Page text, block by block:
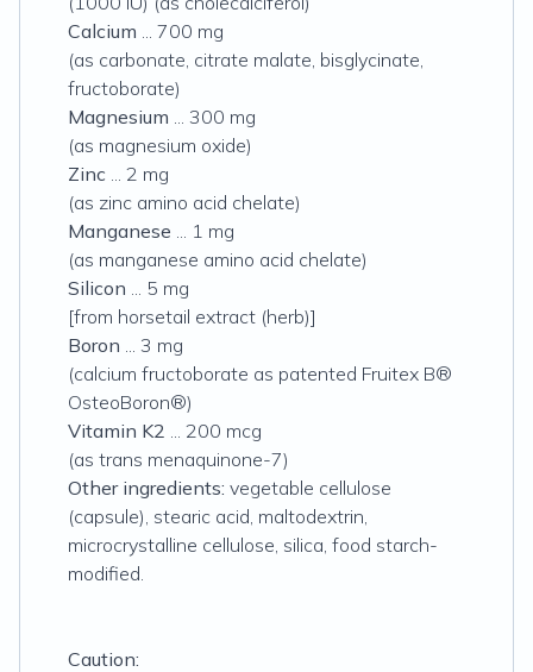
Calcium ... 700 mg
(as carbonate, citrate malate, bisglycinate,
fructoborate)
Magnesium ... 300 mg
(as magnesium oxide)
Zinc ... 2 mg
(as zinc amino acid chelate)
Manganese ... 1 mg
(as manganese amino acid chelate)
Silicon ... 5 mg
[from horsetail extract (herb)]
Boron ... 3 mg
(calcium fructoborate as patented Fruitex B®
OsteoBoron®)
Vitamin K2 ... 200 mcg
(as trans menaquinone-7)
Other ingredients: vegetable cellulose
(capsule), stearic acid, maltodextrin,
microcrystalline cellulose, silica, food starch-
modified.
Caution: